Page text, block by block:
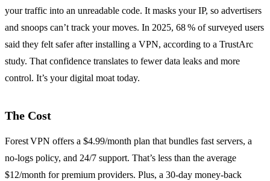
your traffic into an unreadable code. It masks your IP, so advertisers
and snoops can’t track your moves. In 2025, 68 % of surveyed users
said they felt safer after installing a VPN, according to a TrustArc
study. That confidence translates to fewer data leaks and more
control. It’s your digital moat today.
The Cost
Forest VPN offers a $4.99/month plan that bundles fast servers, a
no‑logs policy, and 24/7 support. That’s less than the average
$12/month for premium providers. Plus, a 30‑day money‑back